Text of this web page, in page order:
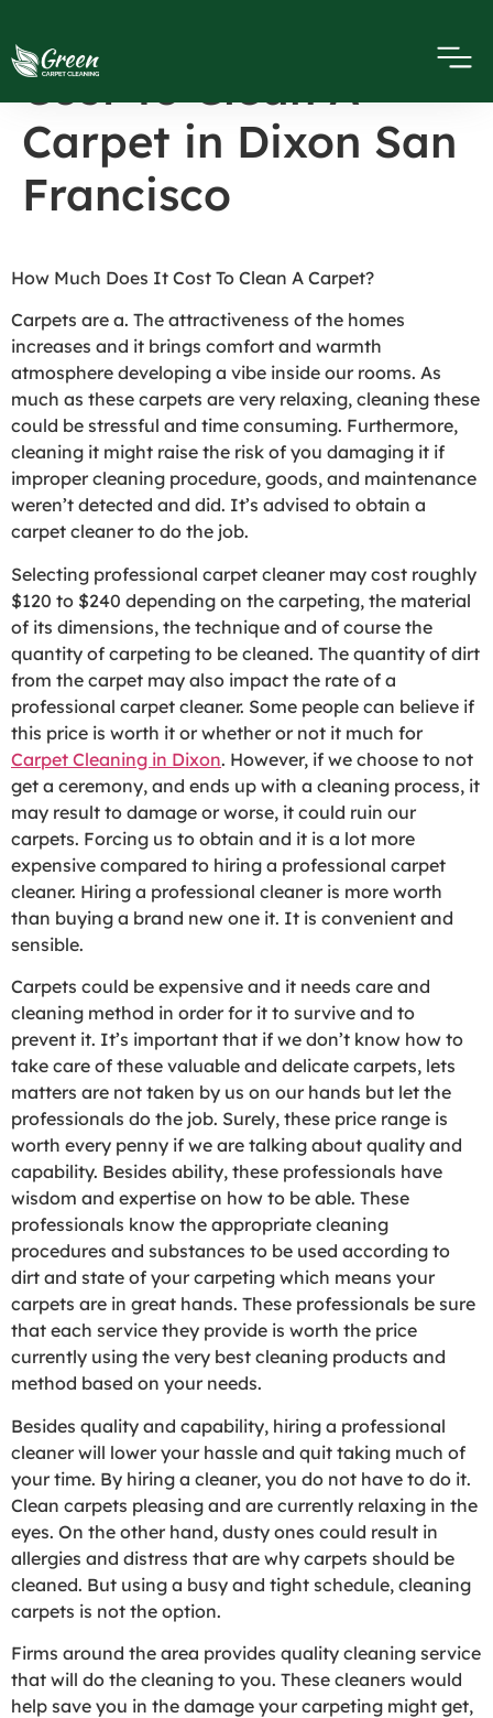
How Much Does It
Cost To Clean A
Carpet in Dixon San
Francisco
How Much Does It Cost To Clean A Carpet?
Carpets are a. The attractiveness of the homes
increases and it brings comfort and warmth
atmosphere developing a vibe inside our rooms. As
much as these carpets are very relaxing, cleaning these
could be stressful and time consuming. Furthermore,
cleaning it might raise the risk of you damaging it if
improper cleaning procedure, goods, and maintenance
weren’t detected and did. It’s advised to obtain a
carpet cleaner to do the job.
Selecting professional carpet cleaner may cost roughly
$120 to $240 depending on the carpeting, the material
of its dimensions, the technique and of course the
quantity of carpeting to be cleaned. The quantity of dirt
from the carpet may also impact the rate of a
professional carpet cleaner. Some people can believe if
this price is worth it or whether or not it much for
Carpet Cleaning in Dixon. However, if we choose to not
get a ceremony, and ends up with a cleaning process, it
may result to damage or worse, it could ruin our
carpets. Forcing us to obtain and it is a lot more
expensive compared to hiring a professional carpet
cleaner. Hiring a professional cleaner is more worth
than buying a brand new one it. It is convenient and
sensible.
Carpets could be expensive and it needs care and
cleaning method in order for it to survive and to
prevent it. It’s important that if we don’t know how to
take care of these valuable and delicate carpets, lets
matters are not taken by us on our hands but let the
professionals do the job. Surely, these price range is
worth every penny if we are talking about quality and
capability. Besides ability, these professionals have
wisdom and expertise on how to be able. These
professionals know the appropriate cleaning
procedures and substances to be used according to
dirt and state of your carpeting which means your
carpets are in great hands. These professionals be sure
that each service they provide is worth the price
currently using the very best cleaning products and
method based on your needs.
Besides quality and capability, hiring a professional
cleaner will lower your hassle and quit taking much of
your time. By hiring a cleaner, you do not have to do it.
Clean carpets pleasing and are currently relaxing in the
eyes. On the other hand, dusty ones could result in
allergies and distress that are why carpets should be
cleaned. But using a busy and tight schedule, cleaning
carpets is not the option.
Firms around the area provides quality cleaning service
that will do the cleaning to you. These cleaners would
help save you in the damage your carpeting might get,